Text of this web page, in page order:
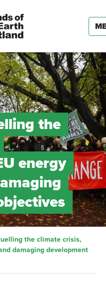
the
energy
the climate crisis,
damaging development